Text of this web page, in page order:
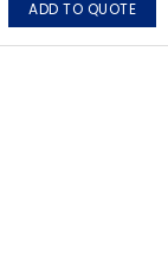
egress
and signage.;
ADD TO QUOTE